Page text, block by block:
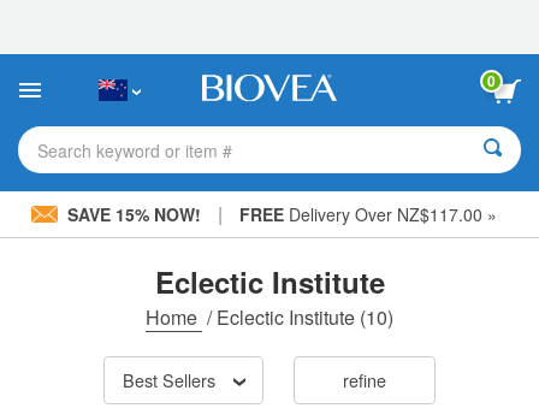
This
includes
accessibility
system.
0
Search keyword or item #
SAVE 15% NOW! | FREEDelivery Over NZ$117.00 »
Eclectic Institute
Home /Eclectic Institute (10)
Best Sellers refine